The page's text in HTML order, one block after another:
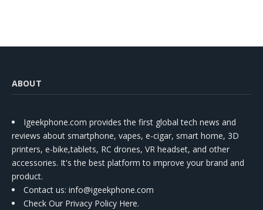
ABOUT
Igeekphone.com provides the first global tech news and
reviews about smartphone, vapes, e-cigar, smart home, 3D
printers, e-bike,tablets, RC drones, VR headset, and other
accessories. It's the best platform to improve your brand and
product.
Contact us: info@igeekphone.com
Check Our Privacy Policy Here.